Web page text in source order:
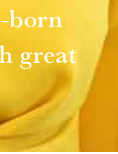
born
great